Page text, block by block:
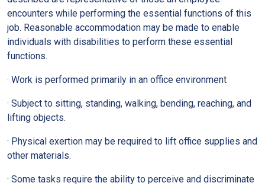
encounters while performing the essential functions of this
job. Reasonable accommodation may be made to enable
individuals with disabilities to perform these essential
functions.
· Work is performed primarily in an office environment
· Subject to sitting, standing, walking, bending, reaching, and
lifting objects.
· Physical exertion may be required to lift office supplies and
other materials.
· Some tasks require the ability to perceive and discriminate